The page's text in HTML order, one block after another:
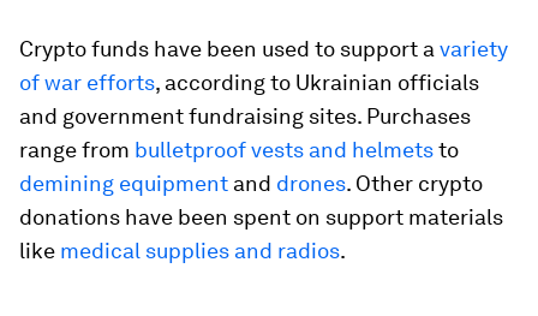
Crypto funds have been used to support a variety
of war efforts, according to Ukrainian officials
and government fundraising sites. Purchases
range from bulletproof vests and helmetsto
demining equipment and drones. Other crypto
donations have been spent on support materials
like medical supplies and radios.